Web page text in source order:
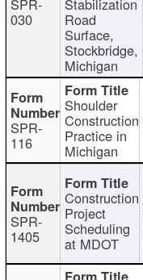
030 Road
Surface,
Stockbridge,
Michigan
SPR-
116
Shoulder
Construction
Practice in
Michigan
SPR-
1405
Construction
Project
Scheduling
at MDOT